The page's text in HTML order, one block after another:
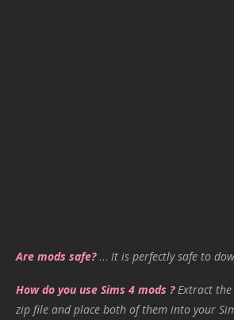
Are mods safe?… It is perfectly safe to
How do you use Sims 4 mods ? Extract
zip file and place both of them into your